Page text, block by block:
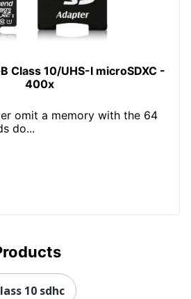
Class 10/UHS-I microSDXC -
400x
omit a memory with the 64
do...
10 sdhc